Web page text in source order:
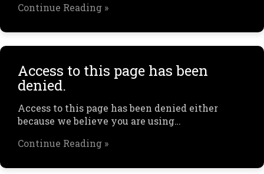
Continue Reading »
Access to this page has been
denied.
Access to this page has been denied either
because we believe you are using…
Continue Reading »